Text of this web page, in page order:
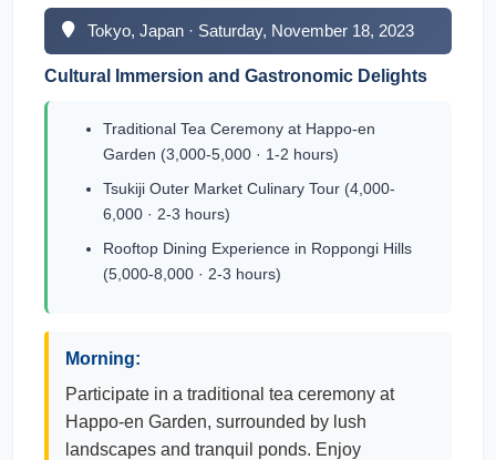
Tokyo, Japan · Saturday, November 18, 2023
Cultural Immersion and Gastronomic Delights
Traditional Tea Ceremony at Happo-en
Garden (3,000-5,000 · 1-2 hours)
Tsukiji Outer Market Culinary Tour (4,000-
6,000 · 2-3 hours)
Rooftop Dining Experience in Roppongi Hills
(5,000-8,000 · 2-3 hours)
Morning:
Participate in a traditional tea ceremony at
Happo-en Garden, surrounded by lush
landscapes and tranquil ponds. Enjoy